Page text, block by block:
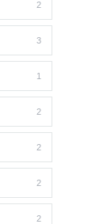
2
3
1
2
2
2
2